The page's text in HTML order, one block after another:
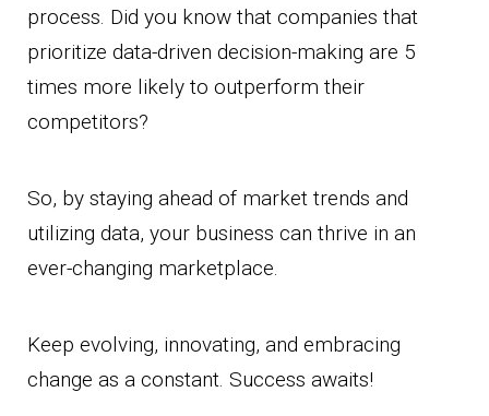
process. Did you know that companies that
prioritize data-driven decision-making are 5
times more likely to outperform their
competitors?
So, by staying ahead of market trends and
utilizing data, your business can thrive in an
ever-changing marketplace.
Keep evolving, innovating, and embracing
change as a constant. Success awaits!